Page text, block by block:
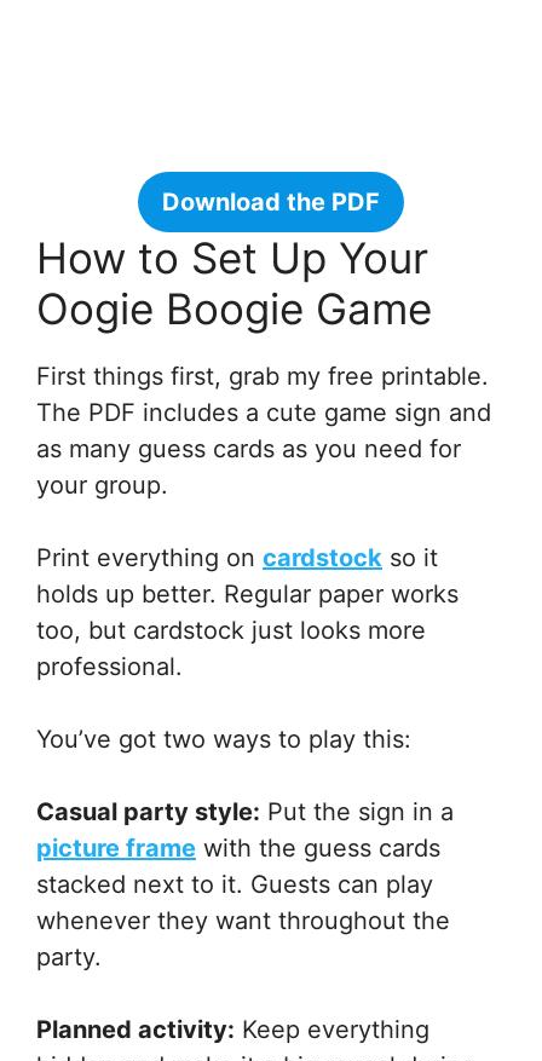
Download the PDF
How to Set Up Your
Oogie Boogie Game
First things first, grab my free printable.
The PDF includes a cute game sign and
as many guess cards as you need for
your group.
Print everything on cardstock so it
holds up better. Regular paper works
too, but cardstock just looks more
professional.
You’ve got two ways to play this:
Casual party style: Put the sign in a
picture frame with the guess cards
stacked next to it. Guests can play
whenever they want throughout the
party.
Planned activity: Keep everything